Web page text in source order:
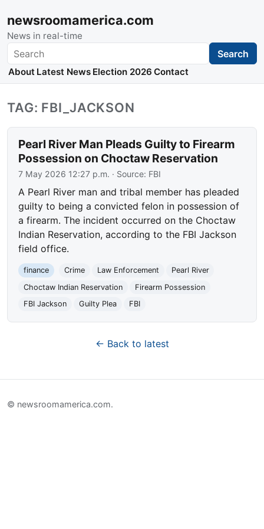
newsroomamerica.com
News in real-time
Search Search
About Latest News Election 2026 Contact
TAG: FBI_JACKSON
Pearl River Man Pleads Guilty to Firearm
Possession on Choctaw Reservation
7 May 2026 12:27 p.m. · Source: FBI
A Pearl River man and tribal member has pleaded
guilty to being a convicted felon in possession of
a firearm. The incident occurred on the Choctaw
Indian Reservation, according to the FBI Jackson
field office.
finance Crime Law Enforcement
Pearl River
Choctaw Indian Reservation
Firearm Possession
FBI Jackson
Guilty Plea FBI
← Back to latest
© newsroomamerica.com.